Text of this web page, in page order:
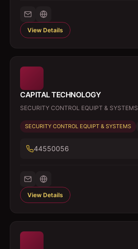
View Details
CAPITAL TECHNOLOGY
SECURITY CONTROL EQUIPT & SYSTEMS
SECURITY CONTROL EQUIPT & SYSTEMS
44550056
View Details